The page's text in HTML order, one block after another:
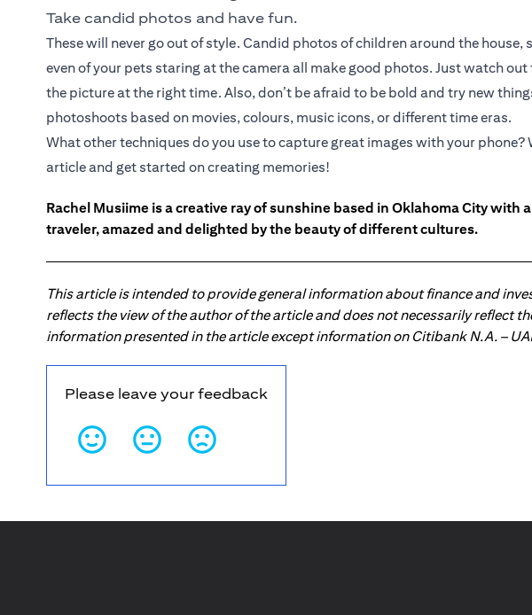
Take candid photos and have fun.
These will never go out of style. Candid photos of children around the
even of your pets staring at the camera all make good photos. Just watch
the picture at the right time. Also, don’t be afraid to be bold and try new
photoshoots based on movies, colours, music icons, or different time eras.
What other techniques do you use to capture great images with your phone?
article and get started on creating memories!
Rachel Musiime is a creative ray of sunshine based in Oklahoma City
traveler, amazed and delighted by the beauty of different cultures.
This article is intended to provide general information about finance and
reflects the view of the author of the article and does not necessarily reflect
information presented in the article except information on Citibank N.A. –
Please leave your feedback